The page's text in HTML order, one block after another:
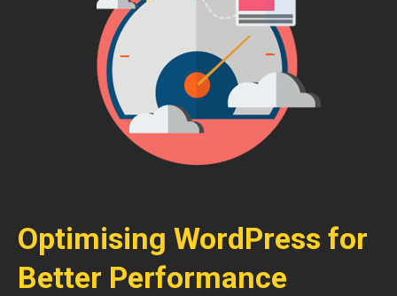
Optimising WordPress for
Better Performance